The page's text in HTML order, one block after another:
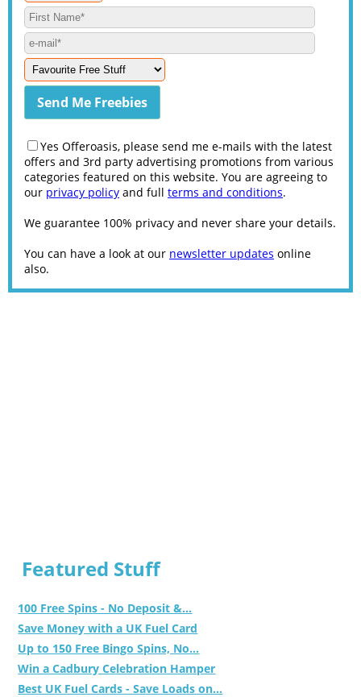
Yes Offeroasis, please send me e-mails with the latest
offers and 3rd party advertising promotions from various
categories featured on this website. You are agreeing to
our privacy policy and full terms and conditions.
We guarantee 100% privacy and never share your details.
You can have a look at our newsletter updates online
also.
Featured Stuff
100 Free Spins - No Deposit &...
Save Money with a UK Fuel Card
Up to 150 Free Bingo Spins, No...
Win a Cadbury Celebration Hamper
Best UK Fuel Cards - Save Loads on...